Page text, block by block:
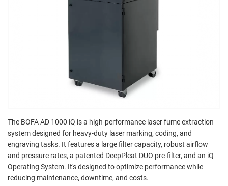
The BOFA AD 1000 iQ is a high-performance laser fume extraction
system designed for heavy-duty laser marking, coding, and
engraving tasks. It features a large filter capacity, robust airflow
and pressure rates, a patented DeepPleat DUO pre-filter, and an iQ
Operating System. It's designed to optimize performance while
reducing maintenance, downtime, and costs.